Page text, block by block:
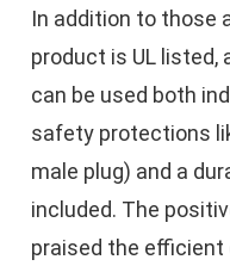
In addition to those
product is UL listed,
can be used both
safety protections
male plug) and a
included. The
praised the